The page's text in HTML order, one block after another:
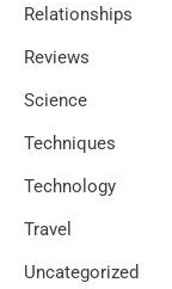
Relationships
Reviews
Science
Techniques
Technology
Travel
Uncategorized